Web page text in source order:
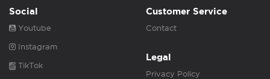
Social
Youtube
Instagram
TikTok
Customer Service
Contact
Legal
Privacy Policy